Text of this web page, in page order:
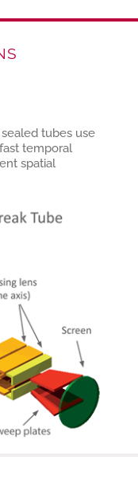
sealed tubes use
temporal
spatial